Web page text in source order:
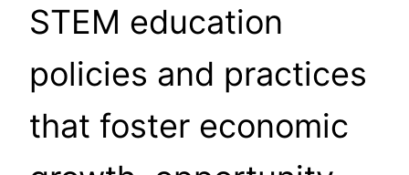
STEM education
policies and practices
that foster economic